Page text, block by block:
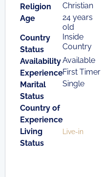
Religion
Christian
Age
24 years
old
Country
Status
Inside
Country
AvailabilityAvailable
ExperienceFirst Timer
Marital
Status
Single
Country of
Experience
Living
Status
Live-in